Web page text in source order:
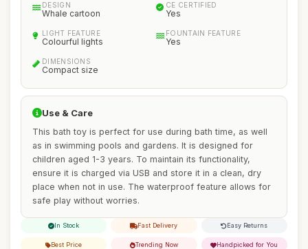
DESIGN
Whale cartoon
CE CERTIFIED
Yes
LIGHT FEATURE
Colourful lights
FOUNTAIN FEATURE
Yes
DIMENSIONS
Compact size
Use & Care
This bath toy is perfect for use during bath time, as well
as in swimming pools and gardens. It is designed for
children aged 1-3 years. To maintain its functionality,
ensure it is charged via USB and store it in a clean, dry
place when not in use. The waterproof feature allows for
safe play without worries.
In Stock Fast Delivery Easy Returns
Best Price Trending Now Handpicked for You